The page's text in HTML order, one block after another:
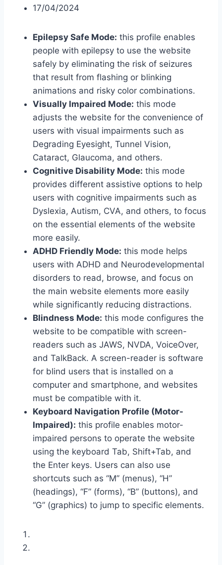
17/04/2024
Epilepsy Safe Mode: this profile enables
people with epilepsy to use the website
safely by eliminating the risk of seizures
that result from flashing or blinking
animations and risky color combinations.
Visually Impaired Mode: this mode
adjusts the website for the convenience of
users with visual impairments such as
Degrading Eyesight, Tunnel Vision,
Cataract, Glaucoma, and others.
Cognitive Disability Mode: this mode
provides different assistive options to help
users with cognitive impairments such as
Dyslexia, Autism, CVA, and others, to focus
on the essential elements of the website
more easily.
ADHD Friendly Mode: this mode helps
users with ADHD and Neurodevelopmental
disorders to read, browse, and focus on
the main website elements more easily
while significantly reducing distractions.
Blindness Mode: this mode configures the
website to be compatible with screen-
readers such as JAWS, NVDA, VoiceOver,
and TalkBack. A screen-reader is software
for blind users that is installed on a
computer and smartphone, and websites
must be compatible with it.
Keyboard Navigation Profile (Motor-
Impaired): this profile enables motor-
impaired persons to operate the website
using the keyboard Tab, Shift+Tab, and
the Enter keys. Users can also use
shortcuts such as “M” (menus), “H”
(headings), “F” (forms), “B” (buttons), and
“G” (graphics) to jump to specific elements.